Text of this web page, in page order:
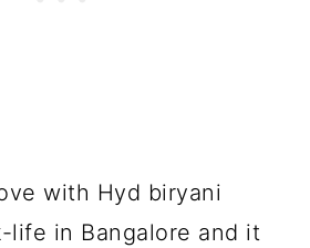
with Hyd biryani
life in Bangalore and it